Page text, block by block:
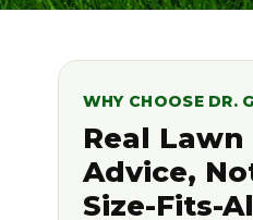
WHY CHOOSE DR.
Real Lawn
Advice,
Size-Fits-